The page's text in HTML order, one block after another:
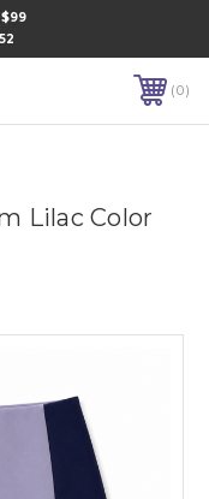
$99
0
Lilac Color